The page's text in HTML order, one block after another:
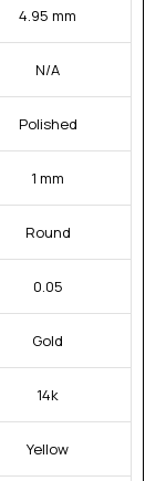
4.95 mm
N/A
Polished
1 mm
Round
0.05
Gold
14k
Yellow